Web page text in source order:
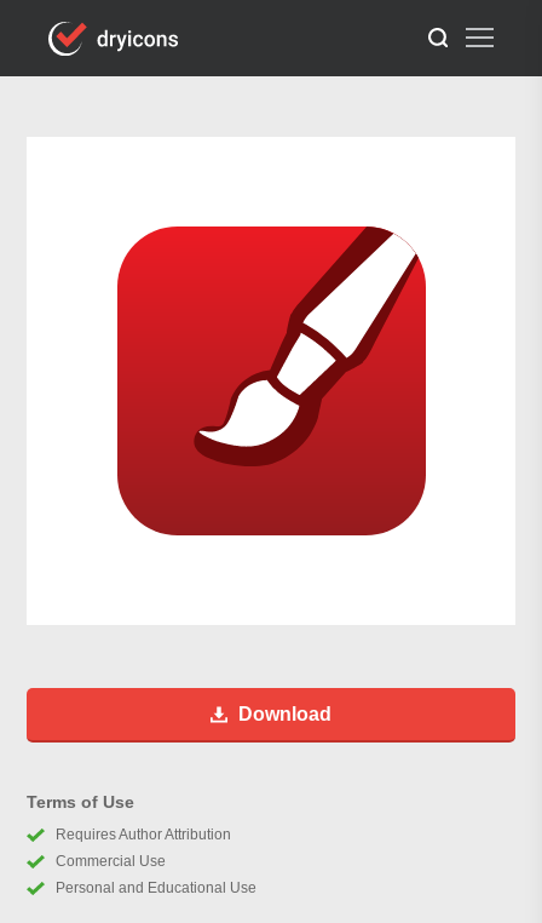
Download
Terms of Use
Requires Author Attribution
Commercial Use
Personal and Educational Use